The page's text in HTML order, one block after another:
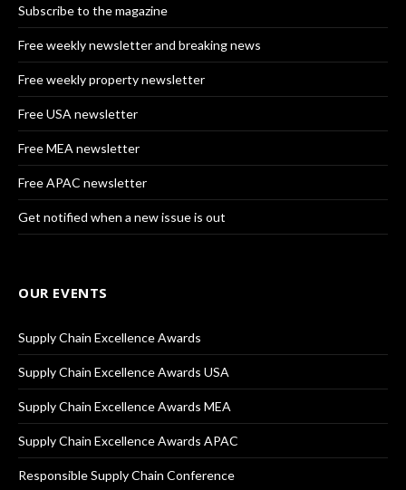
Subscribe to the magazine
Free weekly newsletter and breaking news
Free weekly property newsletter
Free USA newsletter
Free MEA newsletter
Free APAC newsletter
Get notified when a new issue is out
OUR EVENTS
Supply Chain Excellence Awards
Supply Chain Excellence Awards USA
Supply Chain Excellence Awards MEA
Supply Chain Excellence Awards APAC
Responsible Supply Chain Conference